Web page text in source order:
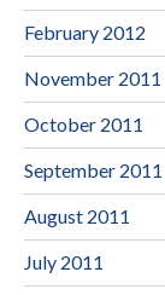
February 2012
November 2011
October 2011
September 2011
August 2011
July 2011